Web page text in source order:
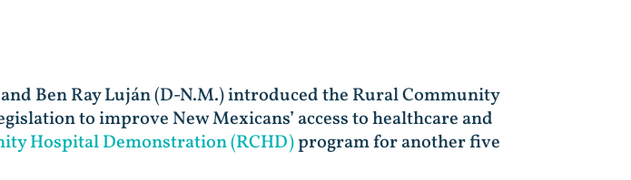
Ben Ray Luján (D-N.M.) introduced the Rural Community
to improve New Mexicans’ access to healthcare and
Hospital Demonstration (RCHD)program for another five